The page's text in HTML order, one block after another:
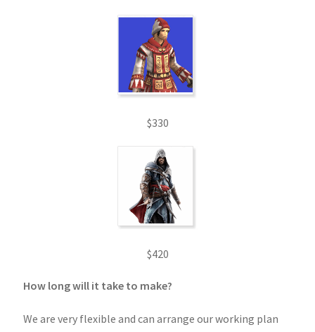
$330
$420
How long will it take to make?
We are very flexible and can arrange our working plan